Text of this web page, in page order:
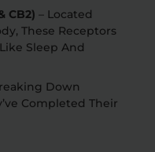
CB2) – Located
These Receptors
Sleep And
Down
Completed Their